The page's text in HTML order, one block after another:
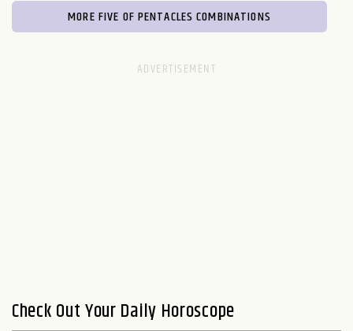
MORE FIVE OF PENTACLES COMBINATIONS
Check Out Your Daily Horoscope